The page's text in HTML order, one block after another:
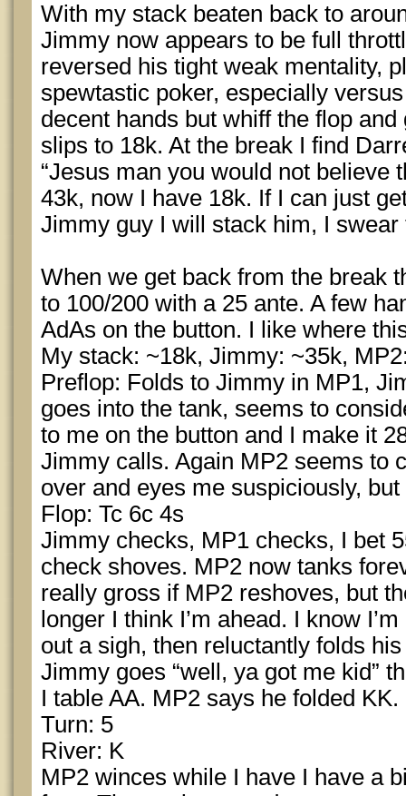
With my stack beaten back to
Jimmy now appears to be full
reversed his tight weak mentality,
spewtastic poker, especially
decent hands but whiff the flop
slips to 18k. At the break I find
“Jesus man you would not believe
43k, now I have 18k. If I can just
Jimmy guy I will stack him, I swear
When we get back from the break
to 100/200 with a 25 ante. A few
AdAs on the button. I like where
My stack: ~18k, Jimmy: ~35k,
Preflop: Folds to Jimmy in MP1,
goes into the tank, seems to
to me on the button and I make it
Jimmy calls. Again MP2 seems to
over and eyes me suspiciously,
Flop: Tc 6c 4s
Jimmy checks, MP1 checks, I bet
check shoves. MP2 now tanks
really gross if MP2 reshoves, but
longer I think I’m ahead. I know
out a sigh, then reluctantly folds
Jimmy goes “well, ya got me kid”
I table AA. MP2 says he folded KK.
Turn: 5
River: K
MP2 winces while I have I have a